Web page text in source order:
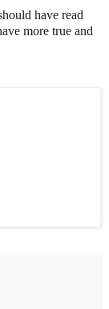
have read
more true and